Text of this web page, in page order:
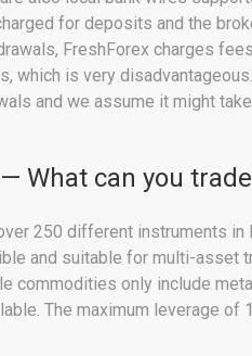
for deposits and the
FreshForex charges
which is very
and we assume it might
What can you
250 different instruments in
and suitable for multi-asset
commodities only include
The maximum leverage